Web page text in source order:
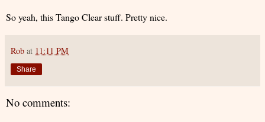
So yeah, this Tango Clear stuff. Pretty nice.
Rob at 11:11 PM
Share
No comments: